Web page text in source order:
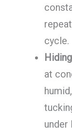
cycle.
at
under